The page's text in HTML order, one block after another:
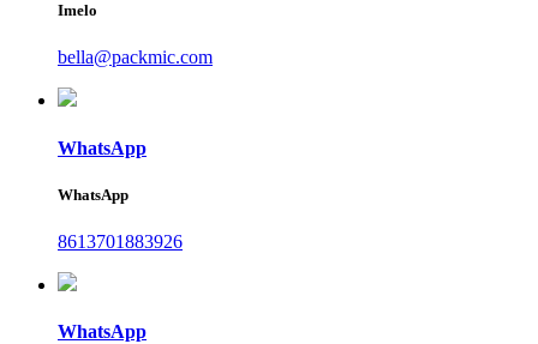
Imelo
bella@packmic.com
WhatsApp
WhatsApp
8613701883926
WhatsApp